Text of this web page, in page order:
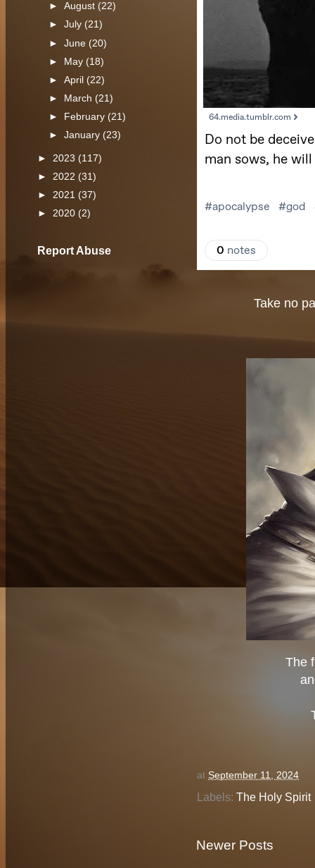
Take no
The
at September 11, 2024
Labels: The Holy Spirit
Newer Posts
►August (22)
►July (21)
►June (20)
► May (18)
►April (22)
►
March (21)
►
February(21)
►January (23)
► 2023 (117)
► 2022 (31)
► 2021 (37)
► 2020 (2)
Report Abuse